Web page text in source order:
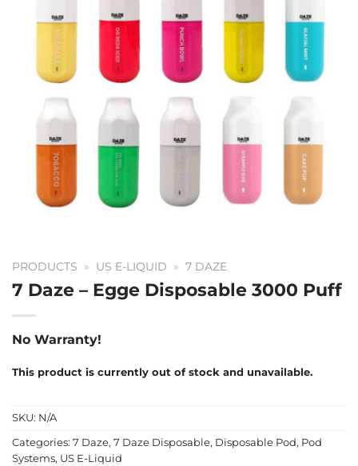
PRODUCTS » US E-LIQUID » 7 DAZE
7 Daze – Egge Disposable 3000 Puff
No Warranty!
This product is currently out of stock and unavailable.
SKU: N/A
Categories: 7 Daze, 7 Daze Disposable, Disposable Pod, Pod
Systems, US E-Liquid